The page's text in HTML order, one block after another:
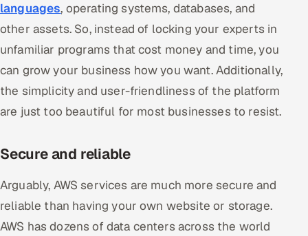
languages, operating systems, databases, and
other assets. So, instead of locking your experts in
unfamiliar programs that cost money and time, you
can grow your business how you want. Additionally,
the simplicity and user-friendliness of the platform
are just too beautiful for most businesses to resist.
Secure and reliable
Arguably, AWS services are much more secure and
reliable than having your own website or storage.
AWS has dozens of data centers across the world